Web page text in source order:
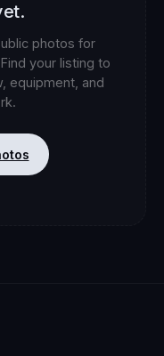
photos for
your listing to
equipment, and